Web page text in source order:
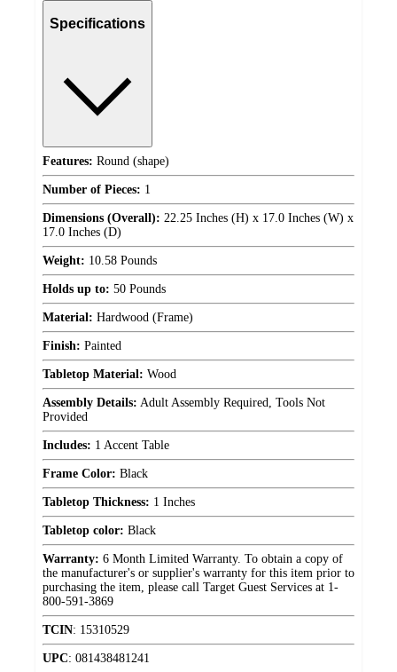
Specifications
Features: Round (shape)
Number of Pieces: 1
Dimensions (Overall): 22.25 Inches (H) x 17.0 Inches (W) x
17.0 Inches (D)
Weight: 10.58 Pounds
Holds up to: 50 Pounds
Material: Hardwood (Frame)
Finish: Painted
Tabletop Material: Wood
Assembly Details: Adult Assembly Required, Tools Not
Provided
Includes: 1 Accent Table
Frame Color: Black
Tabletop Thickness: 1 Inches
Tabletop color: Black
Warranty: 6 Month Limited Warranty. To obtain a copy of
the manufacturer's or supplier's warranty for this item prior to
purchasing the item, please call Target Guest Services at 1-
800-591-3869
TCIN: 15310529
UPC: 081438481241